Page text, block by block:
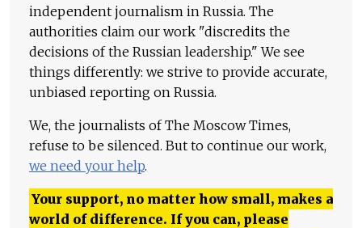
independent journalism in Russia. The
authorities claim our work "discredits the
decisions of the Russian leadership." We see
things differently: we strive to provide accurate,
unbiased reporting on Russia.
We, the journalists of The Moscow Times,
refuse to be silenced. But to continue our work,
we need your help.
Your support, no matter how small, makes a
world of difference. If you can, please